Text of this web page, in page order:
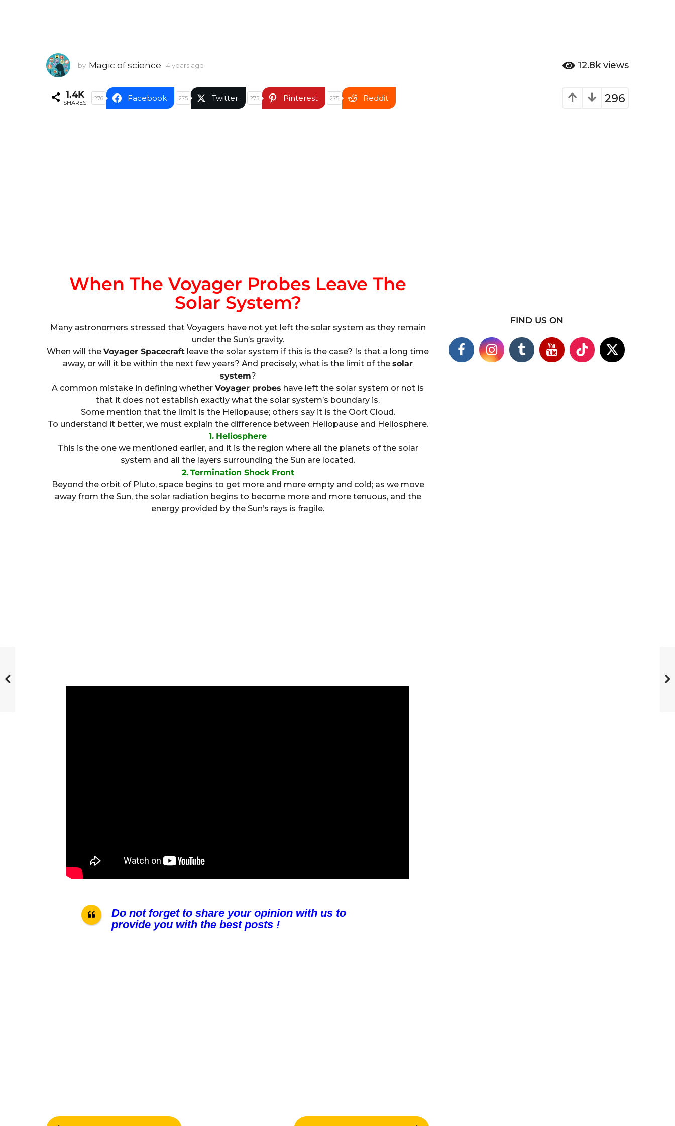
by Magic of science 4 years ago
a
r
12.8k views
296
1.4K
SHARES
276 Facebook 275 Twitter 275 Pinterest 275 Reddit
When The Voyager Probes Leave The
Solar System?
Many astronomers stressed that Voyagers have not yet left the solar system as they remain
under the Sun’s gravity.
When will theVoyager Spacecraft leave the solar system if this is the case? Is that a long time
away, or will it be within the next few years? And precisely, what is the limit of thesolar
system?
A common mistake in defining whetherVoyager probes have left the solar system or not is
that it does not establish exactly what the solar system’s boundary is.
Some mention that the limit is the Heliopause; others say it is the Oort Cloud.
To understand it better, we must explain the difference between Heliopause and Heliosphere.
1. Heliosphere
This is the one we mentioned earlier, and it is the region where all the planets of the solar
system and all the layers surrounding the Sun are located.
2. Termination Shock Front
Beyond the orbit of Pluto, space begins to get more and more empty and cold; as we move
away from the Sun, the solar radiation begins to become more and more tenuous, and the
energy provided by the Sun’s rays is fragile.
Do not forget to share your opinion with us to
provide you with the best posts !
FIND US ON